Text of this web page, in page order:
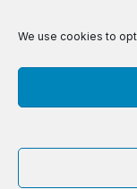
We use cookies to